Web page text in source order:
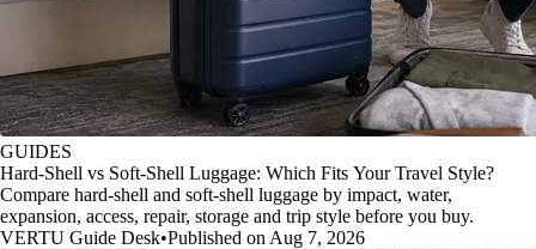
GUIDES
Hard-Shell vs Soft-Shell Luggage: Which Fits Your Travel Style?
Compare hard-shell and soft-shell luggage by impact, water,
expansion, access, repair, storage and trip style before you buy.
VERTU Guide Desk•Published on Aug 7, 2026